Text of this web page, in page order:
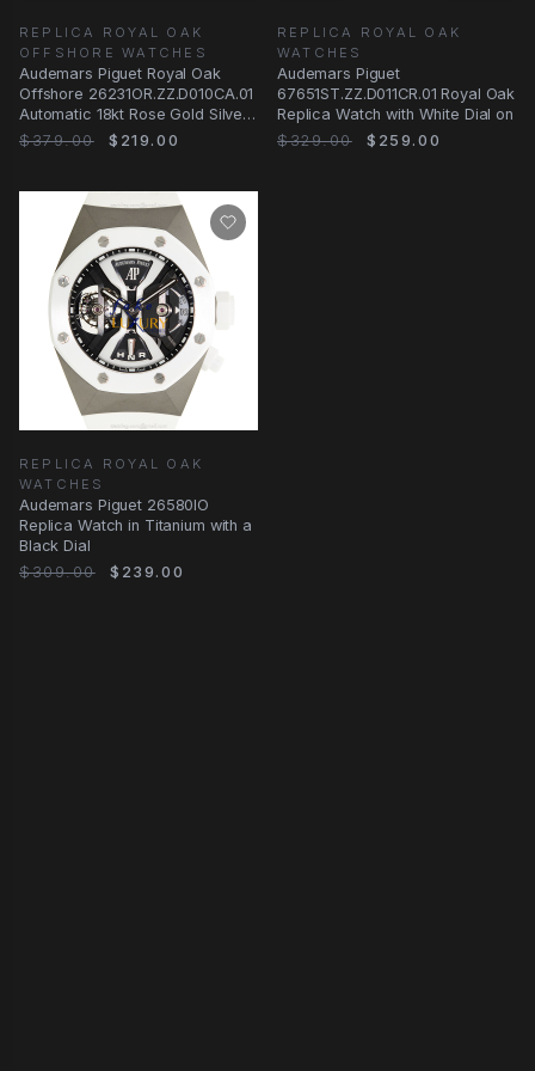
REPLICA ROYAL OAK
OFFSHORE WATCHES
Audemars Piguet Royal Oak
Offshore 26231OR.ZZ.D010CA.01
Automatic 18kt Rose Gold Silver
Dial
$379.00 $219.00
REPLICA ROYAL OAK
WATCHES
Audemars Piguet
67651ST.ZZ.D011CR.01 Royal Oak
Replica Watch with White Dial on
$329.00
$259.00
REPLICA ROYAL OAK
WATCHES
Audemars Piguet 26580IO
Replica Watch in Titanium with a
Black Dial
$309.00
$239.00